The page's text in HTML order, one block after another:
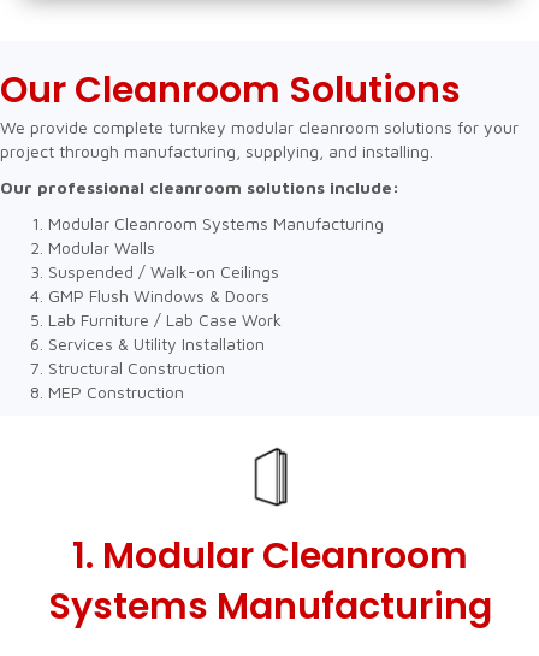
Our Cleanroom Solutions
We provide complete turnkey modular cleanroom solutions for your
project through manufacturing, supplying, and installing.
Our professional cleanroom solutions include:
Modular Cleanroom Systems Manufacturing
Modular Walls
Suspended / Walk-on Ceilings
GMP Flush Windows & Doors
Lab Furniture / Lab Case Work
Services & Utility Installation
Structural Construction
MEP Construction
1. Modular Cleanroom
Systems Manufacturing